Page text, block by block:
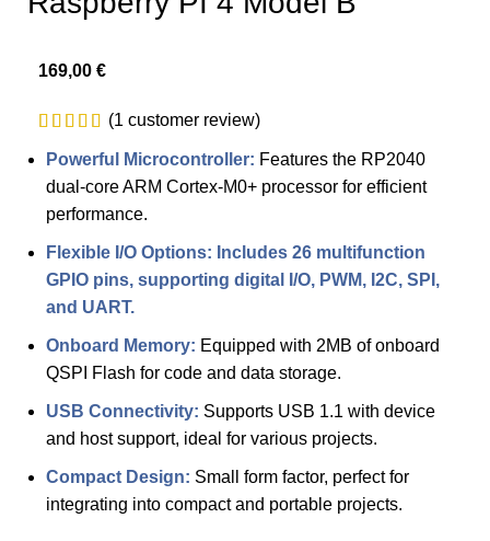
169,00 €
(1 customer review)
Powerful Microcontroller: Features the RP2040
dual-core ARM Cortex-M0+ processor for efficient
performance.
Flexible I/O Options: Includes 26 multifunction
GPIO pins, supporting digital I/O, PWM, I2C, SPI,
and UART.
Onboard Memory: Equipped with 2MB of onboard
QSPI Flash for code and data storage.
USB Connectivity: Supports USB 1.1 with device
and host support, ideal for various projects.
Compact Design: Small form factor, perfect for
integrating into compact and portable projects.